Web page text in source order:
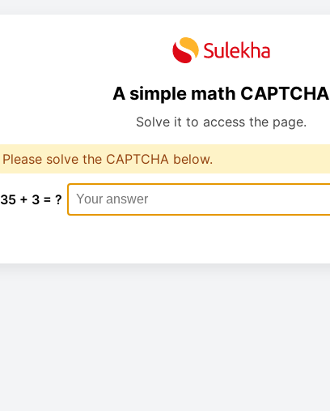
A simple math CAPTCHA
Solve it to access the page.
Please solve the CAPTCHA below.
35 + 3 = ?